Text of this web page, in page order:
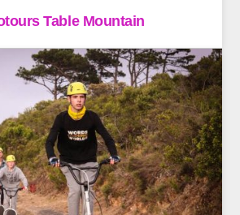
Table Mountain